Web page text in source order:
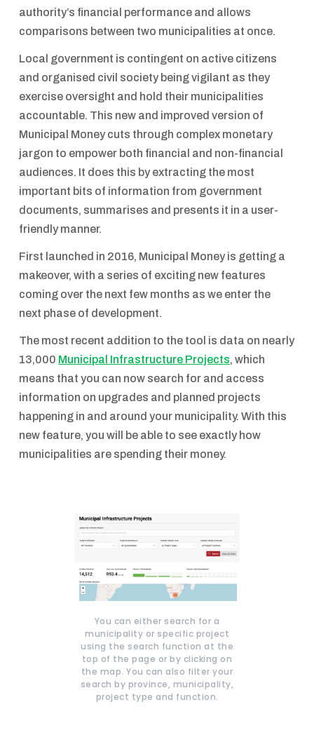
authority’s financial performance and allows
comparisons between two municipalities at once.
Local government is contingent on active citizens
and organised civil society being vigilant as they
exercise oversight and hold their municipalities
accountable. This new and improved version of
Municipal Money cuts through complex monetary
jargon to empower both financial and non-financial
audiences. It does this by extracting the most
important bits of information from government
documents, summarises and presents it in a user-
friendly manner.
First launched in 2016, Municipal Money is getting a
makeover, with a series of exciting new features
coming over the next few months as we enter the
next phase of development.
The most recent addition to the tool is data on nearly
13,000 Municipal Infrastructure Projects, which
means that you can now search for and access
information on upgrades and planned projects
happening in and around your municipality. With this
new feature, you will be able to see exactly how
municipalities are spending their money.
You can either search for a
municipality or specific project
using the search function at the
top of the page or by clicking on
the map. You can also filter your
search by province, municipality,
project type and function.